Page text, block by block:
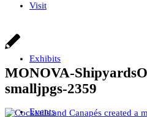
Visit
Exhibits
Events
MONOVA-
smalljpgs-2359